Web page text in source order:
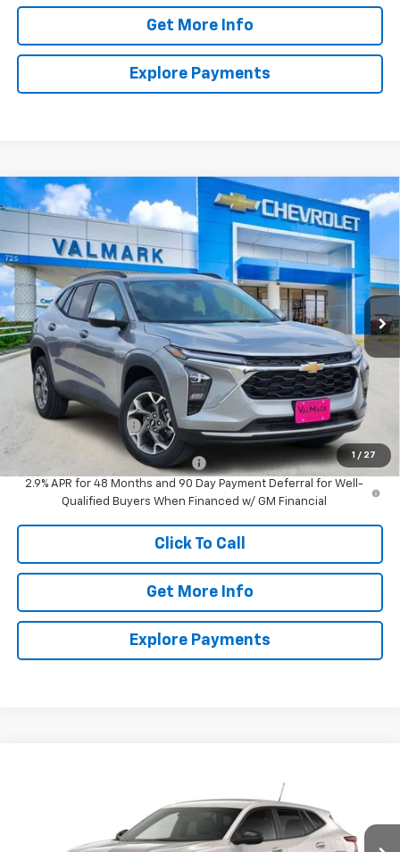
Get More Info
Explore Payments
1 / 27
New 2026Chevrolet TraxLT
VIN:KL77LHEP8TC237314 Model:1TU58
In Stock Ext. Int.
BUY FINANCE LEASE
$25,220
VALMARK PRICE
Less
MSRP:
$24,995
Documentation Fee
$225
Add. Offers you may Qualify For:
-$1,500
2.9% APR for 48 Months and 90 Day Payment Deferral for Well-
Qualified Buyers When Financed w/ GM Financial
Click To Call
Get More Info
Explore Payments
Compare Vehicle
Model:1TR58
Ext.
$25,615